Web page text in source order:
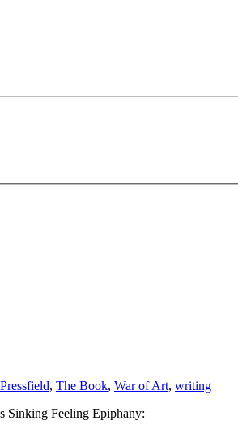
, The Book, War of Art, writing
Sinking Feeling Epiphany: